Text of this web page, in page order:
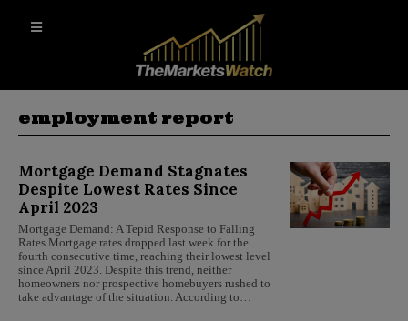
employment report
Mortgage Demand Stagnates
Despite Lowest Rates Since
April 2023
Mortgage Demand: A Tepid Response to Falling
Rates Mortgage rates dropped last week for the
fourth consecutive time, reaching their lowest level
since April 2023. Despite this trend, neither
homeowners nor prospective homebuyers rushed to
take advantage of the situation. According to…